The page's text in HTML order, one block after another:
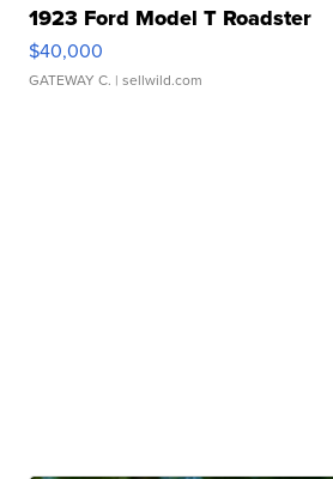
1923 Ford Model T Roadster
$40,000
GATEWAY C. | sellwild.com